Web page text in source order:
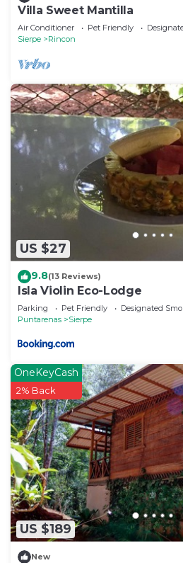
Villa Sweet Mantilla
Air Conditioner Pet Friendly
Sierpe
Rincon
US $27
9.8(13 Reviews)
Isla Violin Eco-Lodge
Parking Pet Friendly
Designated
Puntarenas
Sierpe
US $189
OneKeyCash
2% Back
New